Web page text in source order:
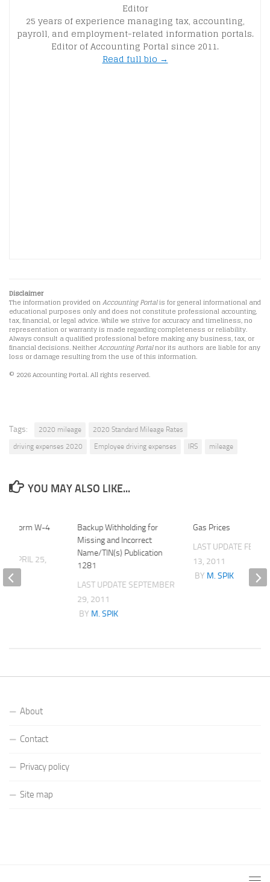
Editor
25 years of experience managing tax, accounting,
payroll, and employment-related information portals.
Editor of Accounting Portal since 2011.
Read full bio →
Disclaimer
The information provided onAccounting Portalis for general informational and
educational purposes only and does not constitute professional accounting,
tax, financial, or legal advice. While we strive for accuracy and timeliness, no
representation or warranty is made regarding completeness or reliability.
Always consult a qualified professional before making any business, tax, or
financial decisions. NeitherAccounting Portalnor its authors are liable for any
loss or damage resulting from the use of this information.
© 2026 Accounting Portal. All rights reserved.
Tags: 2020 mileage
2020 Standard Mileage Rates
driving expenses 2020
Employee driving expenses IRS mileage
YOU MAY ALSO LIKE...
Backup Withholding for
Missing and Incorrect
Name/TIN(s) Publication
1281
LAST UPDATE SEPTEMBER
29, 2011
BY M. SPIK
Gas Prices
LAST UPDATE
13, 2011
BY M. SPIK
Form W-4
APRIL 25,
About
Contact
Privacy policy
Site map